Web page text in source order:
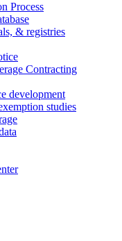
Process
& registries
Contracting
development
studies